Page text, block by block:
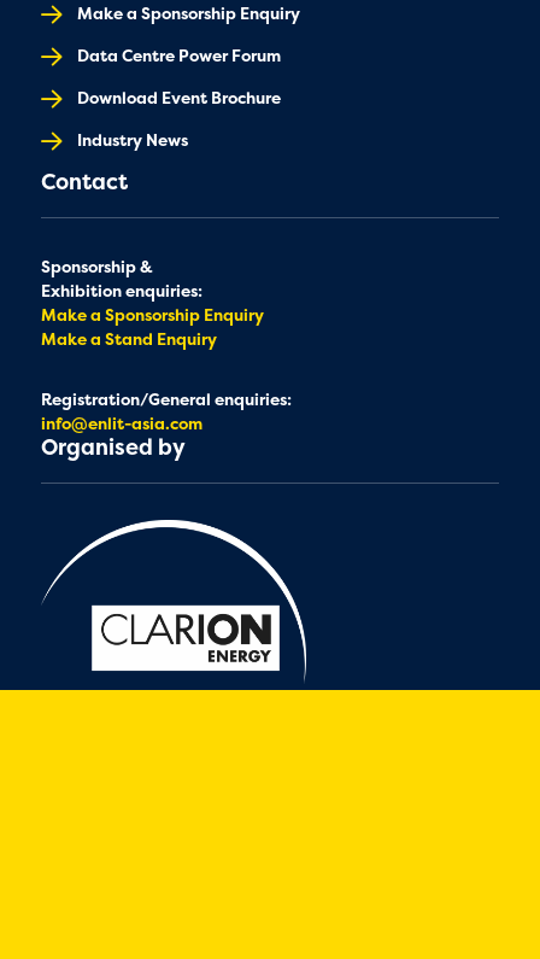
Make a Sponsorship Enquiry
Data Centre Power Forum
Download Event Brochure
Industry News
Contact
Sponsorship &
Exhibition enquiries:
Make a Sponsorship Enquiry
Make a Stand Enquiry
Registration/General enquiries:
info@enlit-asia.com
Organised by